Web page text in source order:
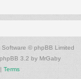
Software © phpBB Limited
3.2 by MrGaby
Terms